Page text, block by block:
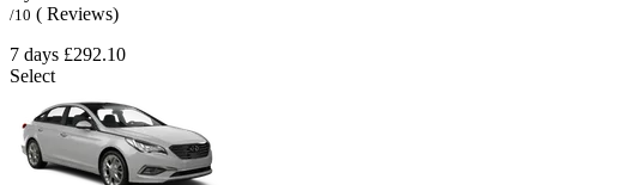
/10 ( Reviews)
7 days £292.10
Select